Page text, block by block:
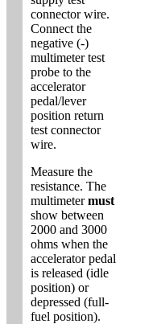
connector wire.
Connect the
negative (-)
multimeter test
probe to the
accelerator
pedal/lever
position return
test connector
wire.
Measure the
resistance. The
multimetermust
show between
2000 and 3000
ohms when the
accelerator pedal
is released (idle
position) or
depressed (full-
fuel position).